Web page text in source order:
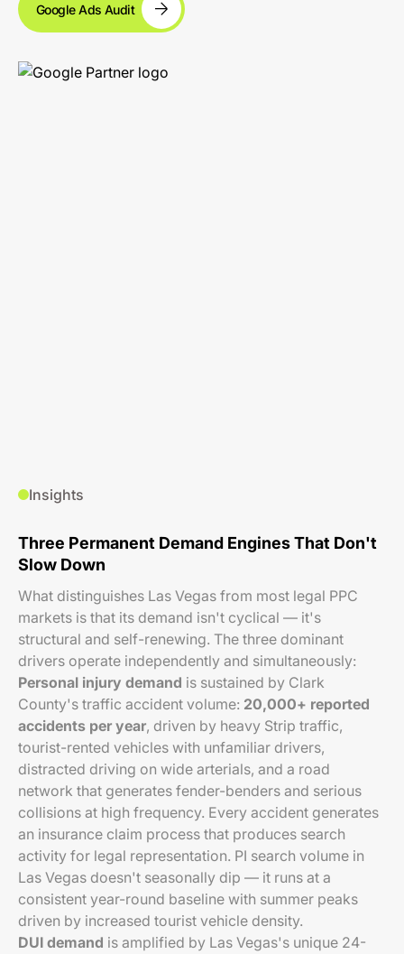
Google Ads Audit
Insights
Three Permanent Demand Engines That Don't
Slow Down
What distinguishes Las Vegas from most legal PPC
markets is that its demand isn't cyclical — it's
structural and self-renewing. The three dominant
drivers operate independently and simultaneously:
Personal injury demand is sustained by Clark
County's traffic accident volume: 20,000+ reported
accidents per year, driven by heavy Strip traffic,
tourist-rented vehicles with unfamiliar drivers,
distracted driving on wide arterials, and a road
network that generates fender-benders and serious
collisions at high frequency. Every accident generates
an insurance claim process that produces search
activity for legal representation. PI search volume in
Las Vegas doesn't seasonally dip — it runs at a
consistent year-round baseline with summer peaks
driven by increased tourist vehicle density.
DUI demand is amplified by Las Vegas's unique 24-